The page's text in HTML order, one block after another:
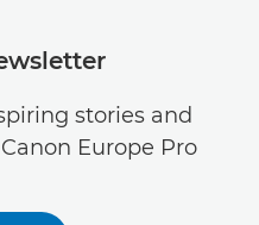
stories and
Europe Pro